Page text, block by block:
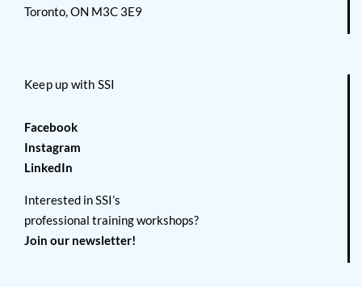
Toronto, ON M3C 3E9
Keep up with SSI
Facebook
Instagram
LinkedIn
Interested in SSI’s
professional training workshops?
Join our newsletter!